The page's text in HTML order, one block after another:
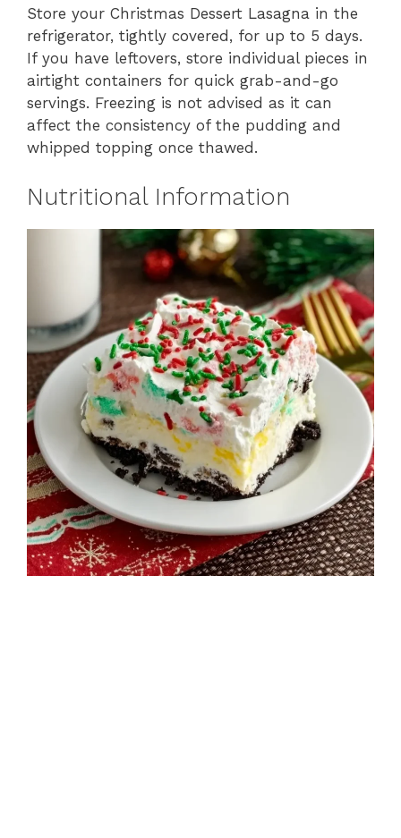
Store your Christmas Dessert Lasagna in the
refrigerator, tightly covered, for up to 5 days.
If you have leftovers, store individual pieces in
airtight containers for quick grab-and-go
servings. Freezing is not advised as it can
affect the consistency of the pudding and
whipped topping once thawed.
Nutritional Information